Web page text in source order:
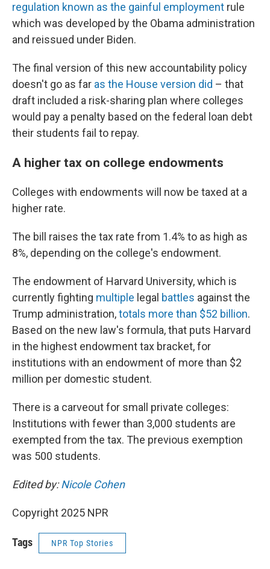
regulation known as the gainful employment rule
which was developed by the Obama administration
and reissued under Biden.
The final version of this new accountability policy
doesn't go as far as the House version did – that
draft included a risk-sharing plan where colleges
would pay a penalty based on the federal loan debt
their students fail to repay.
A higher tax on college endowments
Colleges with endowments will now be taxed at a
higher rate.
The bill raises the tax rate from 1.4% to as high as
8%, depending on the college's endowment.
The endowment of Harvard University, which is
currently fighting multiple legal battles against the
Trump administration,totals more than $52 billion.
Based on the new law's formula, that puts Harvard
in the highest endowment tax bracket, for
institutions with an endowment of more than $2
million per domestic student.
There is a carveout for small private colleges:
Institutions with fewer than 3,000 students are
exempted from the tax. The previous exemption
was 500 students.
Edited by:Nicole Cohen
Copyright 2025 NPR
Tags NPR Top Stories